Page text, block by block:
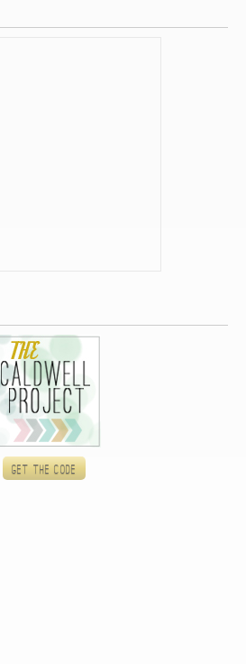
Get the code